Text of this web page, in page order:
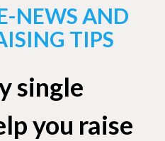
NEWS AND
TIPS
single
you raise